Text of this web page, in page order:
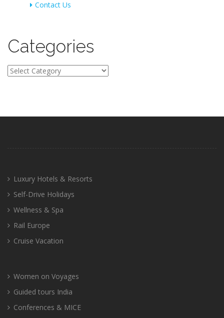
Contact Us
Categories
Categories
Luxury Hotels & Resorts
Self-Drive Holidays
Wellness & Spa
Rail Europe
Cruise Vacation
Women on Voyages
Guided tours India
Conferences & MICE